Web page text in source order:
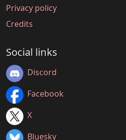
Privacy policy
Credits
Social links
Discord
Facebook
X
Bluesky